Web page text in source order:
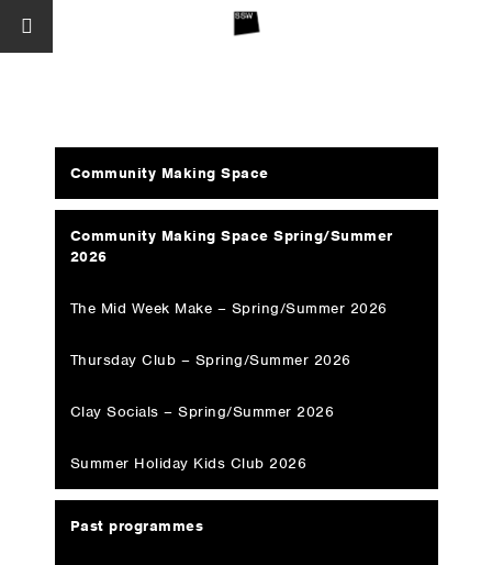
Community Making Space
Community Making Space Spring/Summer
2026
The Mid Week Make – Spring/Summer 2026
Thursday Club – Spring/Summer 2026
Clay Socials – Spring/Summer 2026
Summer Holiday Kids Club 2026
Past programmes